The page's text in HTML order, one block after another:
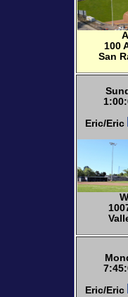
100
San
Eric/Eric
Eric/Eric